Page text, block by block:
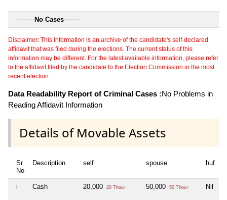
---------No Cases--------
Disclaimer: This information is an archive of the candidate's self-declared
affidavit that was filed during the elections. The current status of this
information may be different. For the latest available information, please refer
to the affidavit filed by the candidate to the Election Commission in the most
recent election.
Data Readability Report of Criminal Cases :No Problems in
Reading Affidavit Information
Details of Movable Assets
Sr
No
Description self spouse huf
i Cash 20,000 20 Thou+ 50,000 50 Thou+ Nil